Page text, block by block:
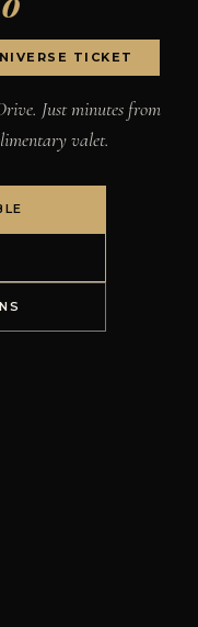
TICKET
Just minutes from
valet.